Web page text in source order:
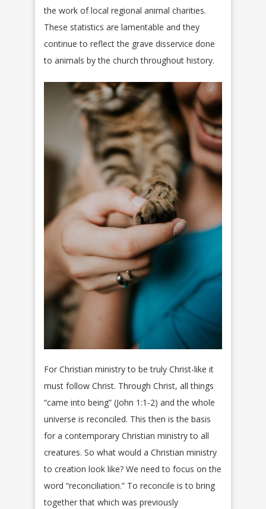
the work of local regional animal charities.
These statistics are lamentable and they
continue to reflect the grave disservice done
to animals by the church throughout history.
For Christian ministry to be truly Christ-like it
must follow Christ. Through Christ, all things
“came into being” (John 1:1-2) and the whole
universe is reconciled. This then is the basis
for a contemporary Christian ministry to all
creatures. So what would a Christian ministry
to creation look like? We need to focus on the
word “reconciliation.” To reconcile is to bring
together that which was previously